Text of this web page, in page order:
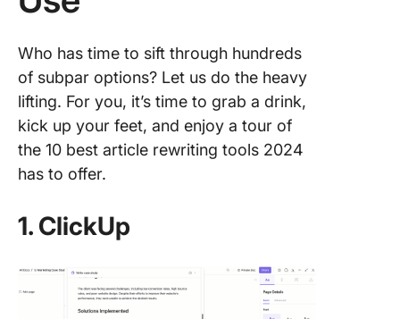
Who has time to sift through hundreds
of subpar options? Let us do the heavy
lifting. For you, it’s time to grab a drink,
kick up your feet, and enjoy a tour of
the 10 best article rewriting tools 2024
has to offer.
1. ClickUp